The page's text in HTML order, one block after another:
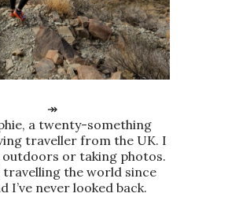
↠
a twenty-something
traveller from the UK. I
outdoors or taking photos.
travelling the world since
I’ve never looked back.